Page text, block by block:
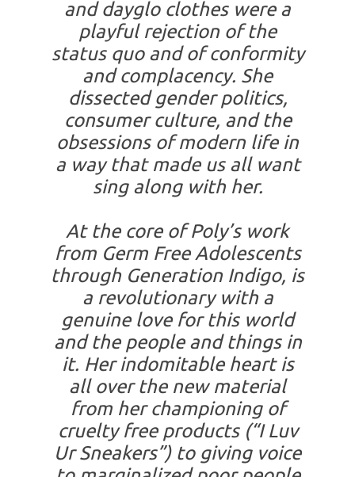
and dayglo clothes were a
playful rejection of the
status quo and of conformity
and complacency. She
dissected gender politics,
consumer culture, and the
obsessions of modern life in
a way that made us all want
sing along with her.
At the core of Poly’s work
from Germ Free Adolescents
through Generation Indigo, is
a revolutionary with a
genuine love for this world
and the people and things in
it. Her indomitable heart is
all over the new material
from her championing of
cruelty free products (“I Luv
Ur Sneakers”) to giving voice